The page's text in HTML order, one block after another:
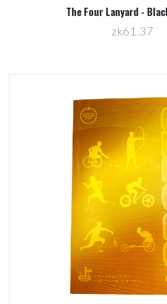
The Four Lanyard -
zk61.37